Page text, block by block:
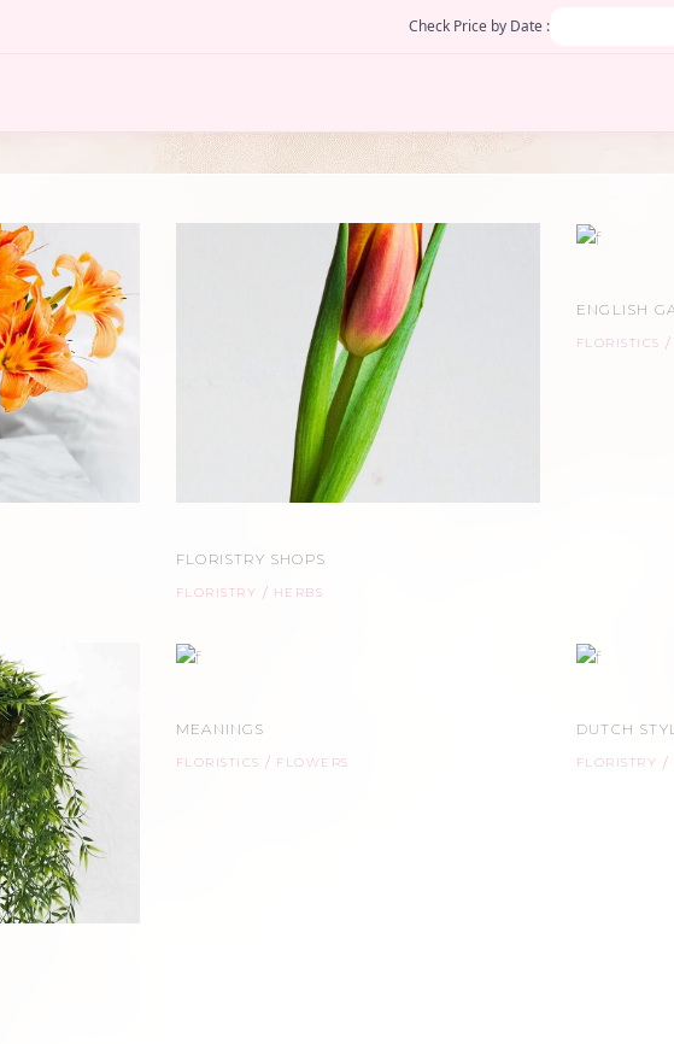
Check Price by Date :
FLORISTRY SHOPS
FLORISTRY HERBS
ENGLISH
FLORISTICS
MEANINGS
FLORISTICS FLOWERS
DUTCH
FLORISTRY